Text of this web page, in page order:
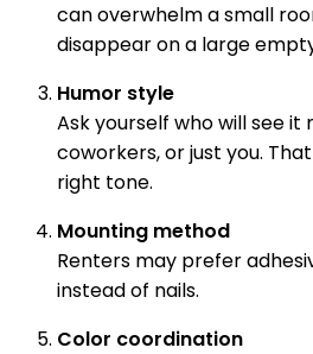
can overwhelm a small
disappear on a large
Humor style
Ask yourself who will see it
coworkers, or just you.
right tone.
Mounting method
Renters may prefer
instead of nails.
Color coordination